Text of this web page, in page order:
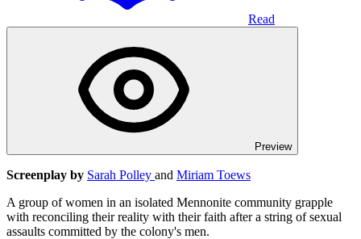
Read
Preview
Screenplay by Sarah Polley and Miriam Toews
A group of women in an isolated Mennonite community grapple
with reconciling their reality with their faith after a string of sexual
assaults committed by the colony's men.